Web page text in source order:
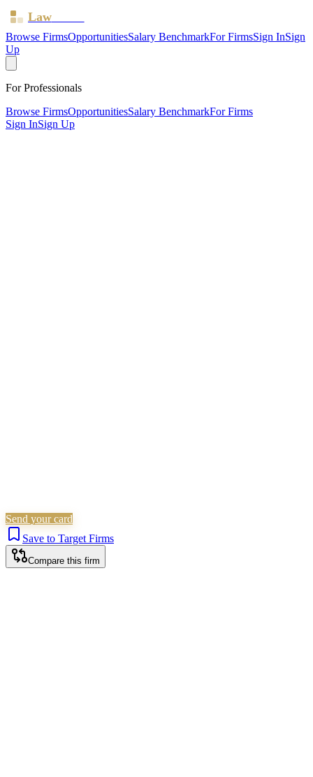
LawBoard
Browse FirmsOpportunitiesSalary BenchmarkFor FirmsSign InSign
Up
For Professionals
Browse FirmsOpportunitiesSalary BenchmarkFor Firms
Sign InSign Up
Send your card
Save to Target Firms
Compare this firm